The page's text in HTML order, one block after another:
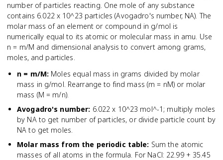
number of particles reacting. One mole of any substance
contains 6.022 x 10^23 particles (Avogadro's number, NA). The
molar mass of an element or compound in g/mol is
numerically equal to its atomic or molecular mass in amu. Use
n = m/M and dimensional analysis to convert among grams,
moles, and particles.
n = m/M: Moles equal mass in grams divided by molar
mass in g/mol. Rearrange to find mass (m = nM) or molar
mass (M = m/n).
Avogadro's number: 6.022 x 10^23 mol^-1; multiply moles
by NA to get number of particles, or divide particle count by
NA to get moles.
Molar mass from the periodic table: Sum the atomic
masses of all atoms in the formula. For NaCl: 22.99 + 35.45